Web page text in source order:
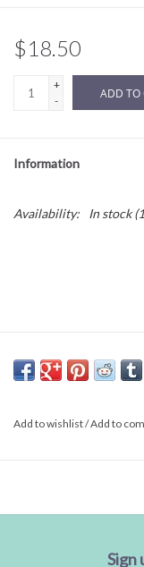
$18.50
+
-
ADD TO
Information
Availability: In stock
Add to wishlist/Add to
Sign